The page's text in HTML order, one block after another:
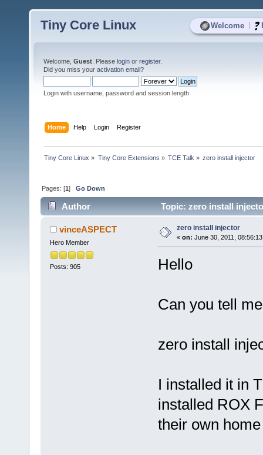
Welcome
Tiny Core Linux
Welcome, Guest . Please login or register.
Did you miss your activation email?
Login with username, password and session length
Home Help Login Register
Tiny Core Linux » Tiny Core Extensions » TCE Talk » zero install injector
Pages: [1]Go Down
Author Topic: zero install
vinceASPECT
Hero Member
Posts: 905
zero install injector
« on: June 30, 2011,
Hello
Can you tell
zero install
I installed it in
installed ROX
their own